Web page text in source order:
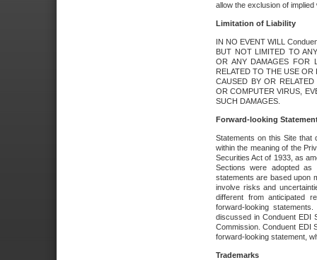
allow the exclusion of
Limitation of Liability
IN NO EVENT WILL
BUT NOT LIMITED TO
OR ANY DAMAGES FOR
RELATED TO THE USE
CAUSED BY OR
OR COMPUTER VIRUS,
SUCH DAMAGES.
Forward-looking
Statements on this Site that
within the meaning of the
Securities Act of 1933, as
Sections were adopted as
statements are based upon
involve risks and
different from anticipated
forward-looking
discussed in Conduent EDI
Commission. Conduent EDI
forward-looking statement,
Trademarks